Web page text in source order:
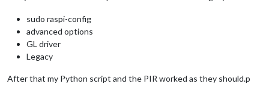
sudo raspi-config
advanced options
GL driver
Legacy
After that my Python script and the PIR worked as they should.p